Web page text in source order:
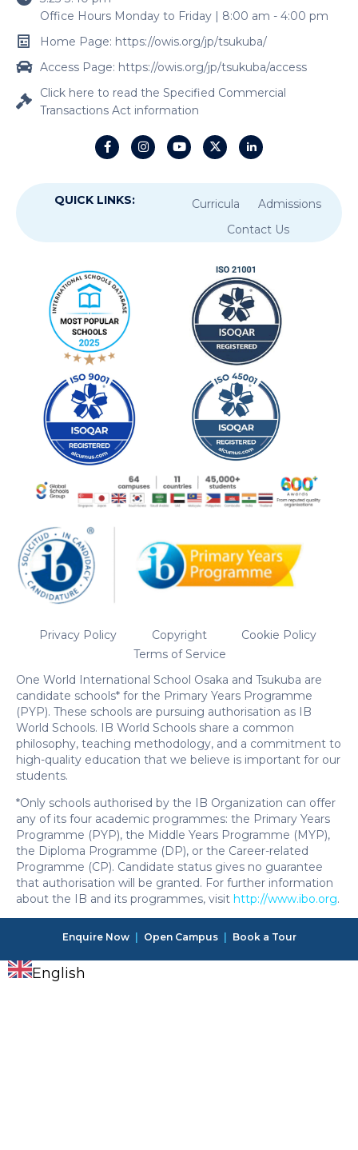
Office Hours Monday to Friday | 8:00 am - 4:00 pm
Home Page: https://owis.org/jp/tsukuba/
Access Page: https://owis.org/jp/tsukuba/access
Click here to read the Specified Commercial
Transactions Act information
QUICK LINKS: Curricula
Admissions
Contact Us
Privacy Policy Copyright
Cookie Policy
Terms of Service
One World International School Osaka and Tsukuba are
candidate schools* for the Primary Years Programme
(PYP). These schools are pursuing authorisation as IB
World Schools. IB World Schools share a common
philosophy, teaching methodology, and a commitment to
high-quality education that we believe is important for our
students.
*Only schools authorised by the IB Organization can offer
any of its four academic programmes: the Primary Years
Programme (PYP), the Middle Years Programme (MYP),
the Diploma Programme (DP), or the Career-related
Programme (CP). Candidate status gives no guarantee
that authorisation will be granted. For further information
about the IB and its programmes, visit http://www.ibo.org.
Enquire Now Open Campus Book a Tour
English